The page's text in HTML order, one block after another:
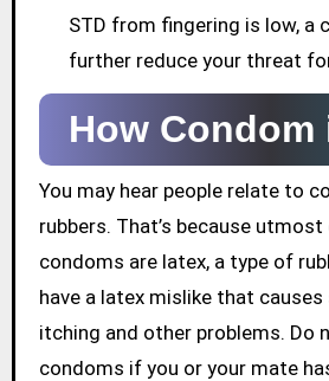
STD from fingering is low, a
further reduce your threat
How Condom
You may hear people relate to
rubbers. That’s because
condoms are latex, a type of
have a latex mislike that causes
itching and other problems. Do
condoms if you or your mate